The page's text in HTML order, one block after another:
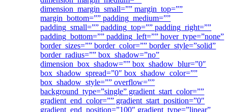
dimension_margin_small=”” margin_top=””
margin_bottom=”” padding_medium=””
padding_small=”” padding_top=”” padding_right=””
padding_bottom=”” padding_left=”” hover_type=”none”
border_sizes=”” border_color=”” border_style=”solid”
border_radius=”” box_shadow=”no”
dimension_box_shadow=”” box_shadow_blur=”0″
box_shadow_spread=”0″ box_shadow_color=””
box_shadow_style=”” overflow=””
background_type=”single” gradient_start_color=””
gradient_end_color=”” gradient_start_position=”0″
gradient_end_position=”100″ gradient_type=”linear”